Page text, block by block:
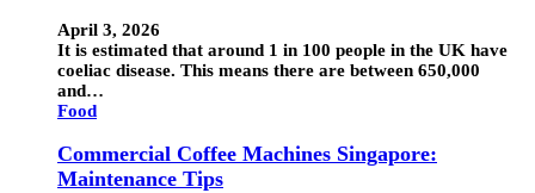
April 3, 2026
It is estimated that around 1 in 100 people in the UK have
coeliac disease. This means there are between 650,000
and…
Food
Commercial Coffee Machines Singapore:
Maintenance Tips